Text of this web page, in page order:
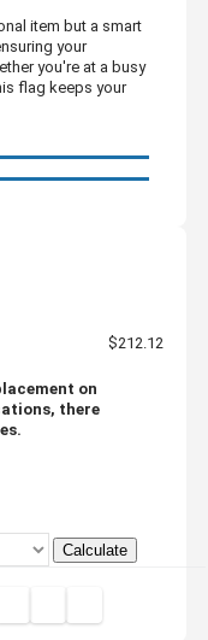
item but a smart
your
you're at a busy
flag keeps your
$212.12
on
there
Calculate